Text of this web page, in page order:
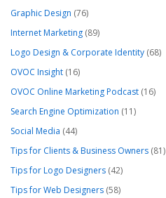
Graphic Design (76)
Internet Marketing (89)
Logo Design & Corporate Identity (68)
OVOC Insight (16)
OVOC Online Marketing Podcast (16)
Search Engine Optimization (11)
Social Media (44)
Tips for Clients & Business Owners (81)
Tips for Logo Designers (42)
Tips for Web Designers (58)